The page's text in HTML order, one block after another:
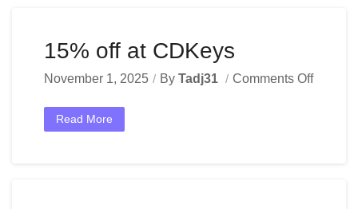
15% off at CDKeys
November 1, 2025 By Tadj31 Comments Off
Read More